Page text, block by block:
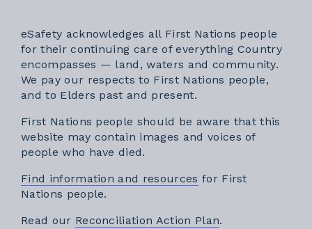
eSafety acknowledges all First Nations people
for their continuing care of everything Country
encompasses — land, waters and community.
We pay our respects to First Nations people,
and to Elders past and present.
First Nations people should be aware that this
website may contain images and voices of
people who have died.
Find information and resources for First
Nations people.
Read our Reconciliation Action Plan.